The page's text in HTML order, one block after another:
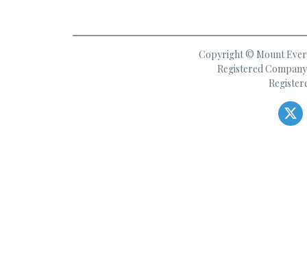
Copyright © Mount
Registered